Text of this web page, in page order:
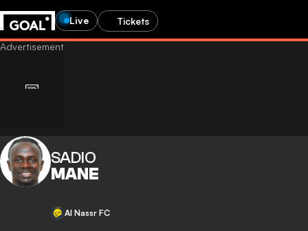
Live Tickets
SADIO
MANE
Al Nassr FC